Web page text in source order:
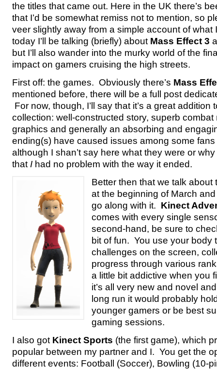
the titles that came out. Here in the UK there’s
that I’d be somewhat remiss not to mention, so
veer slightly away from a simple account of what
today I’ll be talking (briefly) about Mass Effect 3
but I’ll also wander into the murky world of the
impact on gamers cruising the high streets.
First off: the games. Obviously there’s Mass
mentioned before, there will be a full post
For now, though, I’ll say that it’s a great addition
collection: well-constructed story, superb
graphics and generally an absorbing and
ending(s) have caused issues among some
although I shan’t say here what they were or why
that I had no problem with the way it ended.
Better then that we talk about
at the beginning of March
go along with it. Kinect
comes with every single
second-hand, be sure to
bit of fun. You use your body
challenges on the screen,
progress through various
a little bit addictive when you
it’s all very new and novel
long run it would probably
younger gamers or be best
gaming sessions.
I also got Kinect Sports (the first game), which
popular between my partner and I. You get the
different events: Football (Soccer), Bowling (10-